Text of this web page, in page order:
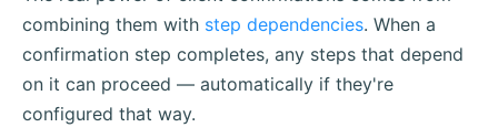
combining them with step dependencies. When a
confirmation step completes, any steps that depend
on it can proceed — automatically if they're
configured that way.